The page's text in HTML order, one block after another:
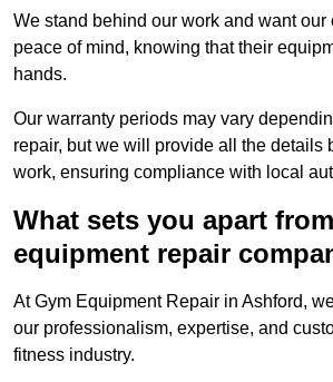
We stand behind our work and want our
peace of mind, knowing that their
hands.
Our warranty periods may vary
repair, but we will provide all the details
work, ensuring compliance with local
What sets you apart
equipment repair
At Gym Equipment Repair in Ashford,
our professionalism, expertise, and
fitness industry.